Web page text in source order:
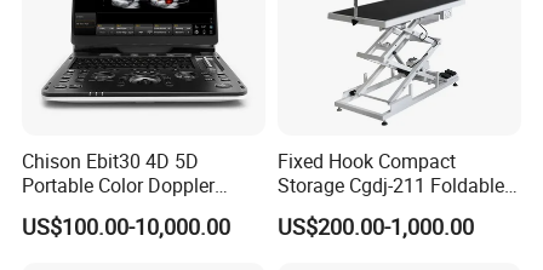
Chison Ebit30 4D 5D
Portable Color Doppler
Digital Dianostic Imaging
System Human Ultrasound
US$100.00-10,000.00
Fixed Hook Compact
Storage Cgdj-211 Foldable
Multifunction Animal Pet
Grooming Table
US$200.00-1,000.00